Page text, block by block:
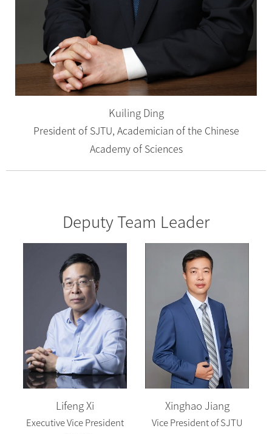
Kuiling Ding
President of SJTU, Academician of the Chinese
Academy of Sciences
Deputy Team Leader
Lifeng Xi
Executive Vice President
Xinghao Jiang
Vice President of SJTU